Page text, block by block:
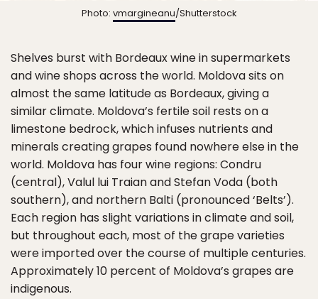
Photo: vmargineanu/Shutterstock
Shelves burst with Bordeaux wine in supermarkets
and wine shops across the world. Moldova sits on
almost the same latitude as Bordeaux, giving a
similar climate. Moldova’s fertile soil rests on a
limestone bedrock, which infuses nutrients and
minerals creating grapes found nowhere else in the
world. Moldova has four wine regions: Condru
(central), Valul lui Traian and Stefan Voda (both
southern), and northern Balti (pronounced ‘Belts’).
Each region has slight variations in climate and soil,
but throughout each, most of the grape varieties
were imported over the course of multiple centuries.
Approximately 10 percent of Moldova’s grapes are
indigenous.